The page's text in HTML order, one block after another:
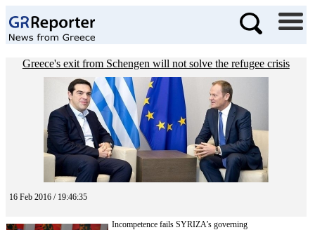
Greece's exit from Schengen will not solve the refugee crisis
16 Feb 2016 / 19:46:35
Incompetence fails SYRIZA’s governing